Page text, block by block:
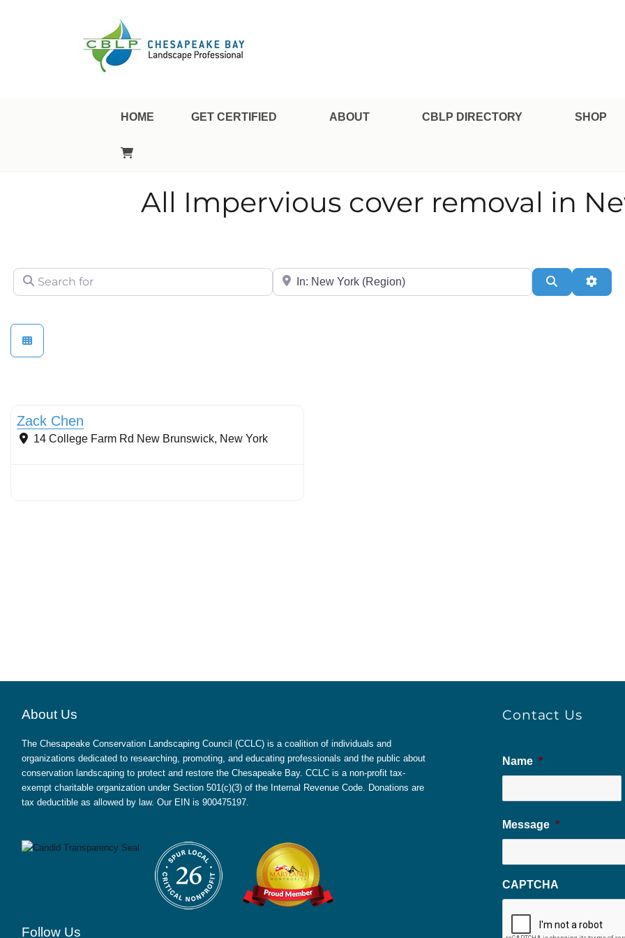
HOME GET CERTIFIED ABOUT CBLP DIRECTORY SHOP
All Impervious cover removal in
Search for City/State or Zip Search
Zack Chen
14 College Farm Rd New Brunswick, New York
About Us
The Chesapeake Conservation Landscaping Council (CCLC) is a coalition of individuals and
organizations dedicated to researching, promoting, and educating professionals and the public about
conservation landscaping to protect and restore the Chesapeake Bay. CCLC is a non-profit tax-
exempt charitable organization under Section 501(c)(3) of the Internal Revenue Code. Donations are
tax deductible as allowed by law. Our EIN is 900475197.
Follow Us
Contact Us
Name *
Message *
CAPTCHA